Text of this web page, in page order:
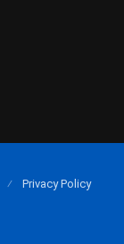
Privacy Policy